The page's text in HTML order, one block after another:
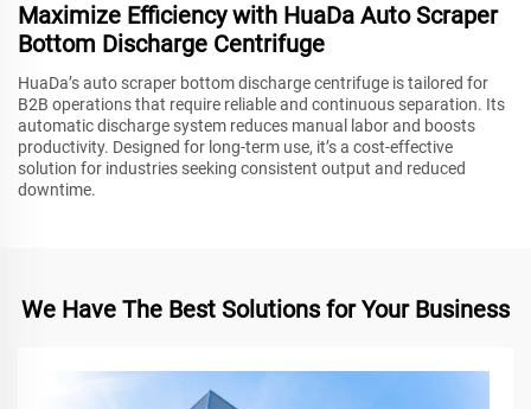
Maximize Efficiency with HuaDa Auto Scraper
Bottom Discharge Centrifuge
HuaDa’s auto scraper bottom discharge centrifuge is tailored for
B2B operations that require reliable and continuous separation. Its
automatic discharge system reduces manual labor and boosts
productivity. Designed for long-term use, it’s a cost-effective
solution for industries seeking consistent output and reduced
downtime.
We Have The Best Solutions for Your Business